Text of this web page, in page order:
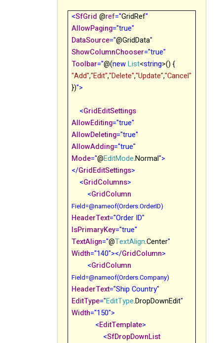
<SfGrid @ref="GridRef"
AllowPaging="true"
DataSource="@GridData"
ShowColumnChooser="true"
Toolbar="@(newList<string>() {
"Add","Edit","Delete","Update","Cancel"
})">
<GridEditSettings
AllowEditing="true"
AllowDeleting="true"
AllowAdding="true"
Mode="@EditMode.Normal">
</GridEditSettings>
<GridColumns>
<GridColumn
Field=@nameof(Orders.OrderID)
HeaderText="Order ID"
IsPrimaryKey="true"
TextAlign="@TextAlign.Center"
Width="140"></GridColumn>
<GridColumn
Field=@nameof(Orders.Company)
HeaderText="Ship Country"
EditType="EditType.DropDownEdit"
Width="150">
<EditTemplate>
<SfDropDownList